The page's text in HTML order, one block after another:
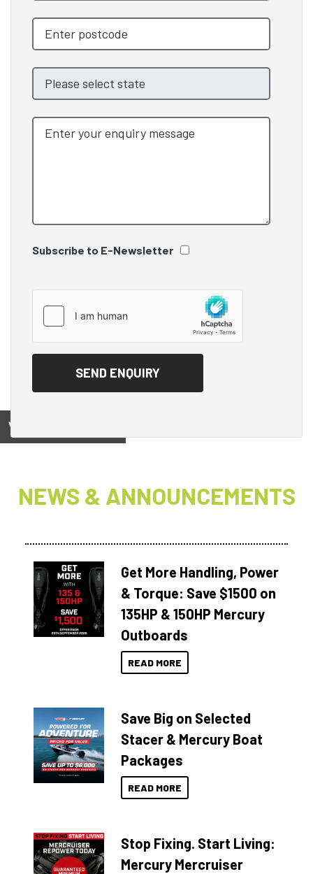
Subscribe to E-Newsletter
View on
NEWS & ANNOUNCEMENTS
Get More Handling, Power
& Torque: Save $1500 on
135HP & 150HP Mercury
Outboards
READ MORE
Save Big on Selected
Stacer & Mercury Boat
Packages
READ MORE
Stop Fixing. Start Living:
Mercury Mercruiser